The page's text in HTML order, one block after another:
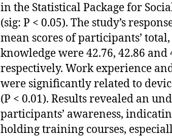
in the Statistical Package for
(sig: P < 0.05). The study’s
mean scores of participants’
knowledge were 42.76, 42.86 and
respectively. Work experience
were significantly related to
(P < 0.01). Results revealed an
participants’ awareness,
holding training courses,